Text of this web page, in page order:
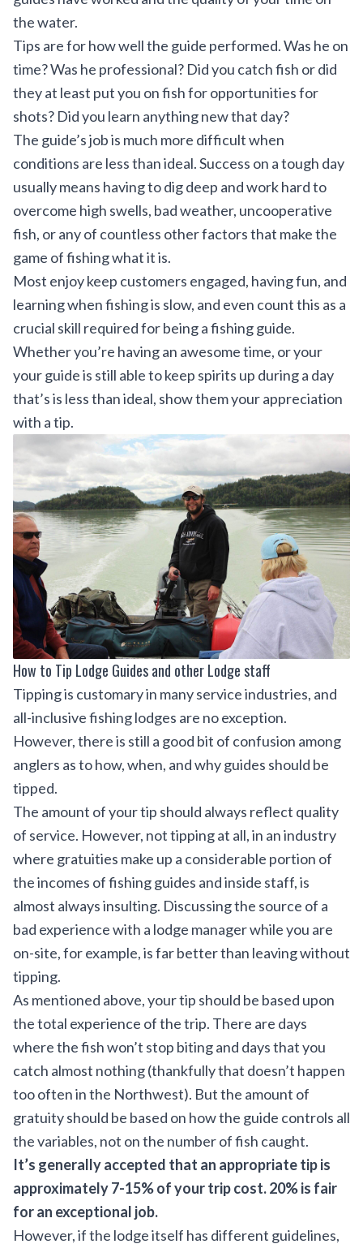
the water.
Tips are for how well the guide performed. Was he on
time? Was he professional? Did you catch fish or did
they at least put you on fish for opportunities for
shots? Did you learn anything new that day?
The guide’s job is much more difficult when
conditions are less than ideal. Success on a tough day
usually means having to dig deep and work hard to
overcome high swells, bad weather, uncooperative
fish, or any of countless other factors that make the
game of fishing what it is.
Most enjoy keep customers engaged, having fun, and
learning when fishing is slow, and even count this as a
crucial skill required for being a fishing guide.
Whether you’re having an awesome time, or your
your guide is still able to keep spirits up during a day
that’s is less than ideal, show them your appreciation
with a tip.
How to Tip Lodge Guides and other Lodge staff
Tipping is customary in many service industries, and
all-inclusive fishing lodges are no exception.
However, there is still a good bit of confusion among
anglers as to how, when, and why guides should be
tipped.
The amount of your tip should always reflect quality
of service. However, not tipping at all, in an industry
where gratuities make up a considerable portion of
the incomes of fishing guides and inside staff, is
almost always insulting. Discussing the source of a
bad experience with a lodge manager while you are
on-site, for example, is far better than leaving without
tipping.
As mentioned above, your tip should be based upon
the total experience of the trip. There are days
where the fish won’t stop biting and days that you
catch almost nothing (thankfully that doesn’t happen
too often in the Northwest). But the amount of
gratuity should be based on how the guide controls all
the variables, not on the number of fish caught.
It’s generally accepted that an appropriate tip is
approximately 7-15% of your trip cost. 20% is fair
for an exceptional job.
However, if the lodge itself has different guidelines,